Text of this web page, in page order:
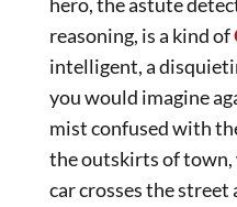
hero, the astute
reasoning, is a kind of
intelligent, a
you would imagine
mist confused with
the outskirts of town,
car crosses the street